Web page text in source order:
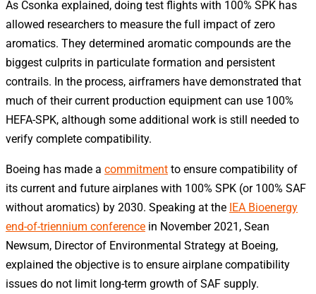
As Csonka explained, doing test flights with 100% SPK has
allowed researchers to measure the full impact of zero
aromatics. They determined aromatic compounds are the
biggest culprits in particulate formation and persistent
contrails. In the process, airframers have demonstrated that
much of their current production equipment can use 100%
HEFA-SPK, although some additional work is still needed to
verify complete compatibility.
Boeing has made a commitment to ensure compatibility of
its current and future airplanes with 100% SPK (or 100% SAF
without aromatics) by 2030. Speaking at the IEA Bioenergy
end-of-triennium conference in November 2021, Sean
Newsum, Director of Environmental Strategy at Boeing,
explained the objective is to ensure airplane compatibility
issues do not limit long-term growth of SAF supply.